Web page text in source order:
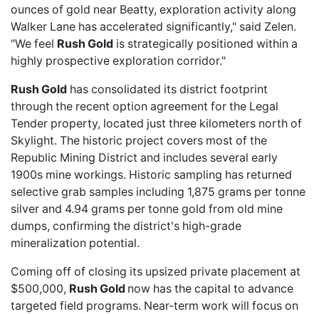
ounces of gold near Beatty, exploration activity along
Walker Lane has accelerated significantly," said Zelen.
"We feel Rush Gold is strategically positioned within a
highly prospective exploration corridor."
Rush Gold has consolidated its district footprint
through the recent option agreement for the Legal
Tender property, located just three kilometers north of
Skylight. The historic project covers most of the
Republic Mining District and includes several early
1900s mine workings. Historic sampling has returned
selective grab samples including 1,875 grams per tonne
silver and 4.94 grams per tonne gold from old mine
dumps, confirming the district's high-grade
mineralization potential.
Coming off of closing its upsized private placement at
$500,000, Rush Gold now has the capital to advance
targeted field programs. Near-term work will focus on